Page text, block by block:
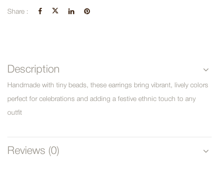
Share :
Description
Handmade with tiny beads, these earrings bring vibrant, lively colors
perfect for celebrations and adding a festive ethnic touch to any
outfit
Reviews (0)